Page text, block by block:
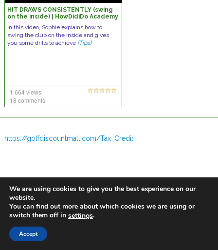
HIT DRAWS CONSISTENTLY (swing
on the inside) | HowDidiDo Academy
In this video, Sophie explains how to
swing the club on the inside and gives
you some drills to achieve [Tips]
1,664 views
18 comments
https://golfdiscountmall.com/Tax_Credit
We are using cookies to give you the best experience on our
website.
You can find out more about which cookies we are using or
switch them off in settings.
Accept